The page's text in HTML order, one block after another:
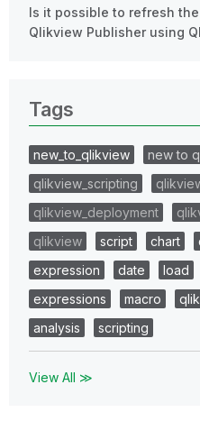
Is it possible to refresh
Qlikview Publisher using
Tags
new_to_qlikview
new to
qlikview_scripting
qlikview_deployment
qlikview
script chart
expression
date load
expressions
macro
analysis
scripting
View All ≫